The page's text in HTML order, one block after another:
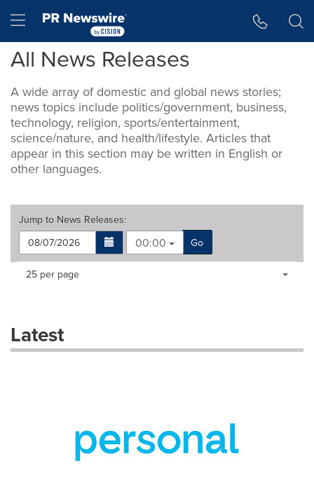
Hamburger menu
All News Releases
A wide array of domestic and global news stories;
news topics include politics/government, business,
technology, religion, sports/entertainment,
science/nature, and health/lifestyle. Articles that
appear in this section may be written in English or
other languages.
Jump to News Releases:
00:00
Go
Making
dropdown
will
Items per page:
25 per page
Latest